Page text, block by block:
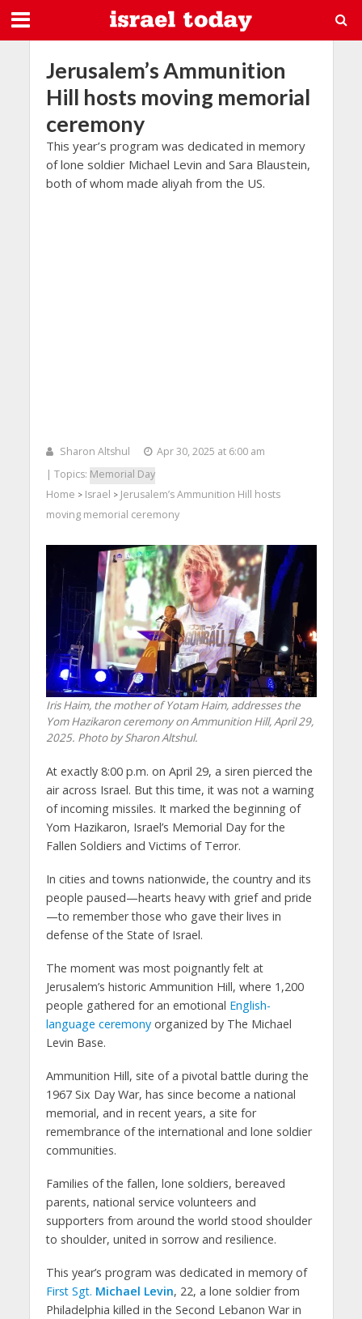
Jerusalem’s Ammunition
Hill hosts moving memorial
ceremony
This year’s program was dedicated in memory
of lone soldier Michael Levin and Sara Blaustein,
both of whom made aliyah from the US.
Sharon Altshul
Apr 30, 2025 at 6:00 am
| Topics: Memorial Day
Home > Israel > Jerusalem’s Ammunition Hill hosts
moving memorial ceremony
Iris Haim, the mother of Yotam Haim, addresses the
Yom Hazikaron ceremony on Ammunition Hill, April 29,
2025. Photo by Sharon Altshul.
At exactly 8:00 p.m. on April 29, a siren pierced the
air across Israel. But this time, it was not a warning
of incoming missiles. It marked the beginning of
Yom Hazikaron, Israel’s Memorial Day for the
Fallen Soldiers and Victims of Terror.
In cities and towns nationwide, the country and its
people paused—hearts heavy with grief and pride
—to remember those who gave their lives in
defense of the State of Israel.
The moment was most poignantly felt at
Jerusalem’s historic Ammunition Hill, where 1,200
people gathered for an emotional English-
language ceremonyorganized by The Michael
Levin Base.
Ammunition Hill, site of a pivotal battle during the
1967 Six Day War, has since become a national
memorial, and in recent years, a site for
remembrance of the international and lone soldier
communities.
Families of the fallen, lone soldiers, bereaved
parents, national service volunteers and
supporters from around the world stood shoulder
to shoulder, united in sorrow and resilience.
This year’s program was dedicated in memory of
First Sgt. Michael Levin, 22, a lone soldier from
Philadelphia killed in the Second Lebanon War in